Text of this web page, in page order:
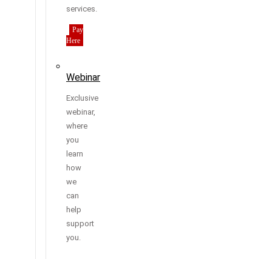
services.
Pay
Here
Webinar
Exclusive
webinar,
where
you
learn
how
we
can
help
support
you.